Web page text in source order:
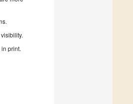
print.